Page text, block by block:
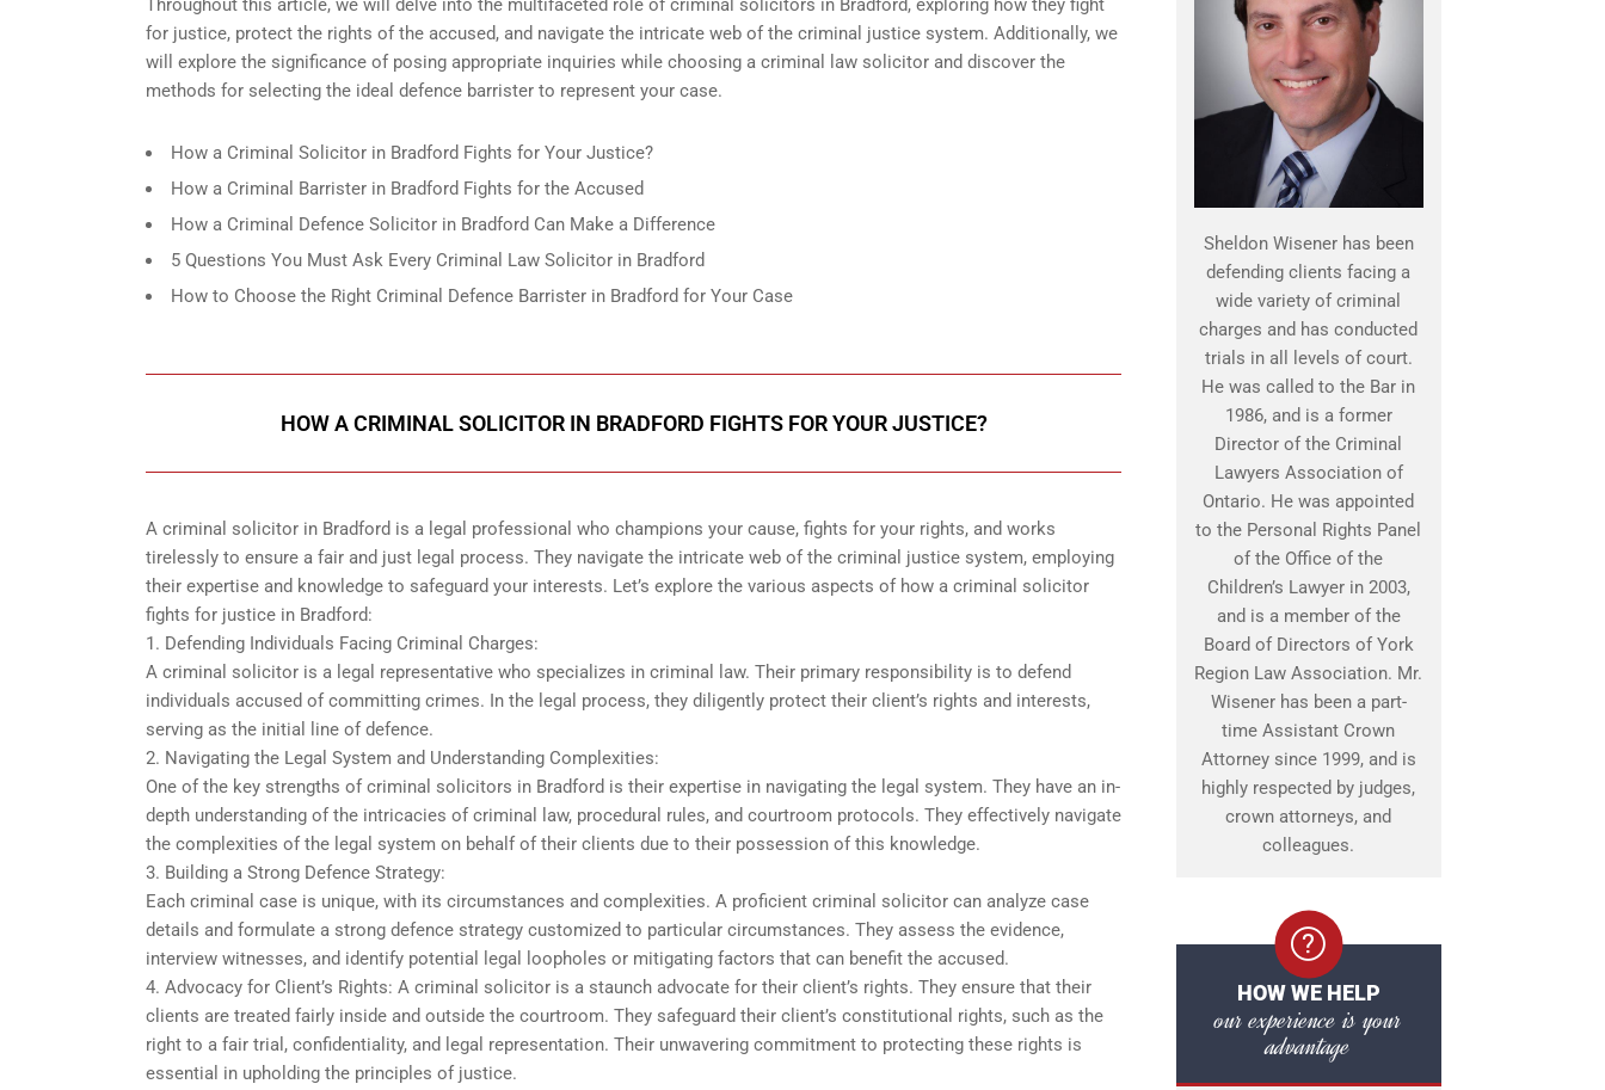
Throughout this article, we will delve into the multifaceted role of criminal solicitors in Bradford, exploring how they fight
for justice, protect the rights of the accused, and navigate the intricate web of the criminal justice system. Additionally, we
will explore the significance of posing appropriate inquiries while choosing a criminal law solicitor and discover the
methods for selecting the ideal defence barrister to represent your case.
How a Criminal Solicitor in Bradford Fights for Your Justice?
How a Criminal Barrister in Bradford Fights for the Accused
How a Criminal Defence Solicitor in Bradford Can Make a Difference
5 Questions You Must Ask Every Criminal Law Solicitor in Bradford
How to Choose the Right Criminal Defence Barrister in Bradford for Your Case
HOW A CRIMINAL SOLICITOR IN BRADFORD FIGHTS FOR YOUR JUSTICE?
A criminal solicitor in Bradford is a legal professional who champions your cause, fights for your rights, and works
tirelessly to ensure a fair and just legal process. They navigate the intricate web of the criminal justice system, employing
their expertise and knowledge to safeguard your interests. Let’s explore the various aspects of how a criminal solicitor
fights for justice in Bradford:
1. Defending Individuals Facing Criminal Charges:
A criminal solicitor is a legal representative who specializes in criminal law. Their primary responsibility is to defend
individuals accused of committing crimes. In the legal process, they diligently protect their client’s rights and interests,
serving as the initial line of defence.
2. Navigating the Legal System and Understanding Complexities:
One of the key strengths of criminal solicitors in Bradford is their expertise in navigating the legal system. They have an in-
depth understanding of the intricacies of criminal law, procedural rules, and courtroom protocols. They effectively navigate
the complexities of the legal system on behalf of their clients due to their possession of this knowledge.
3. Building a Strong Defence Strategy:
Each criminal case is unique, with its circumstances and complexities. A proficient criminal solicitor can analyze case
details and formulate a strong defence strategy customized to particular circumstances. They assess the evidence,
interview witnesses, and identify potential legal loopholes or mitigating factors that can benefit the accused.
4. Advocacy for Client’s Rights: A criminal solicitor is a staunch advocate for their client’s rights. They ensure that their
clients are treated fairly inside and outside the courtroom. They safeguard their client’s constitutional rights, such as the
right to a fair trial, confidentiality, and legal representation. Their unwavering commitment to protecting these rights is
essential in upholding the principles of justice.
Sheldon Wisener has been
defending clients facing a
wide variety of criminal
charges and has conducted
trials in all levels of court.
He was called to the Bar in
1986, and is a former
Director of the Criminal
Lawyers Association of
Ontario. He was appointed
to the Personal Rights Panel
of the Office of the
Children’s Lawyer in 2003,
and is a member of the
Board of Directors of York
Region Law Association. Mr.
Wisener has been a part-
time Assistant Crown
Attorney since 1999, and is
highly respected by judges,
crown attorneys, and
colleagues.
HOW WE HELP
our experience is your
advantage